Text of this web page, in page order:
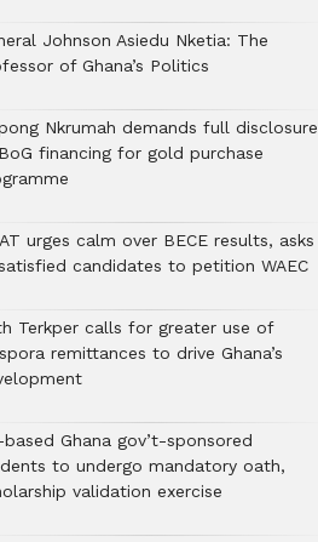
Johnson Asiedu Nketia: The
of Ghana’s Politics
Nkrumah demands full disclosure
financing for gold purchase
urges calm over BECE results, asks
candidates to petition WAEC
Terkper calls for greater use of
remittances to drive Ghana’s
based Ghana gov’t-sponsored
to undergo mandatory oath,
validation exercise